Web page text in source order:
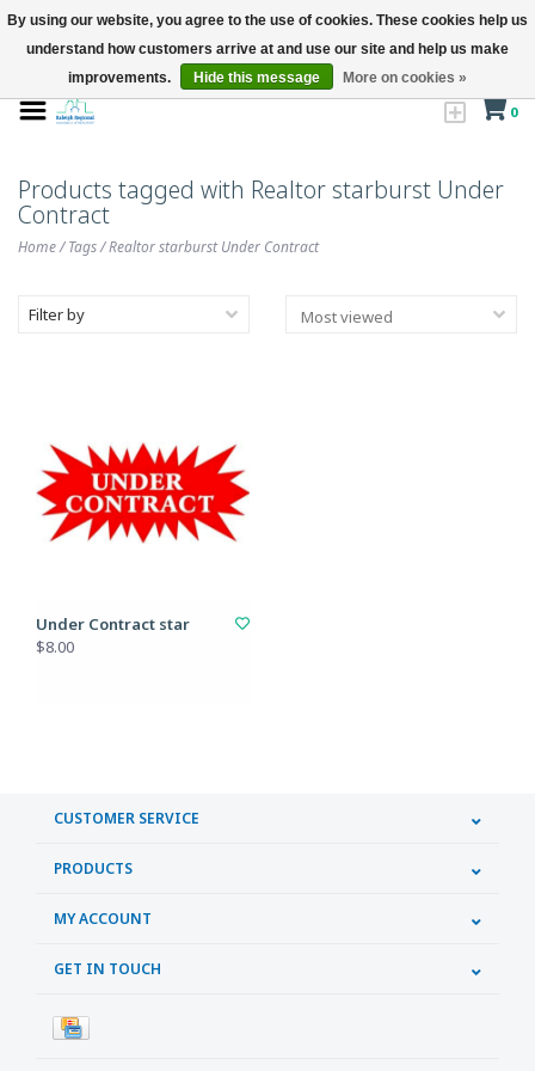
0
Products tagged with Realtor starburst Under
Contract
Home/Tags/Realtor starburst Under Contract
Filter by
Under Contract star
$8.00
CUSTOMER SERVICE
PRODUCTS
MY ACCOUNT
GET IN TOUCH
By using our website, you agree to the use of cookies. These cookies help us
understand how customers arrive at and use our site and help us make
improvements.
Hide this message More on cookies »